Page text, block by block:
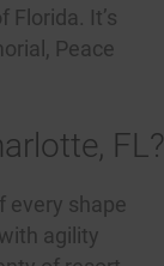
Florida. It’s
Peace
FL?
every shape
agility